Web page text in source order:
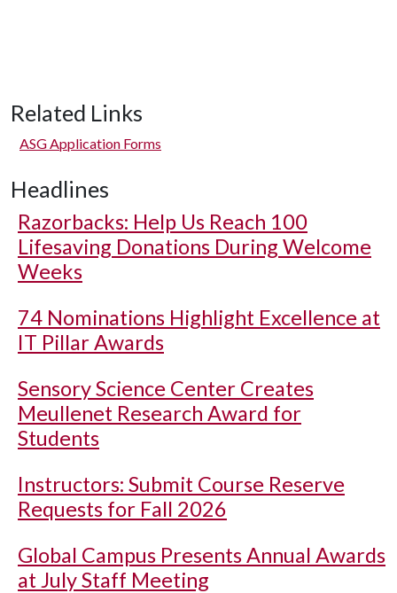
Related Links
ASG Application Forms
Headlines
Razorbacks: Help Us Reach 100
Lifesaving Donations During Welcome
Weeks
74 Nominations Highlight Excellence at
IT Pillar Awards
Sensory Science Center Creates
Meullenet Research Award for
Students
Instructors: Submit Course Reserve
Requests for Fall 2026
Global Campus Presents Annual Awards
at July Staff Meeting